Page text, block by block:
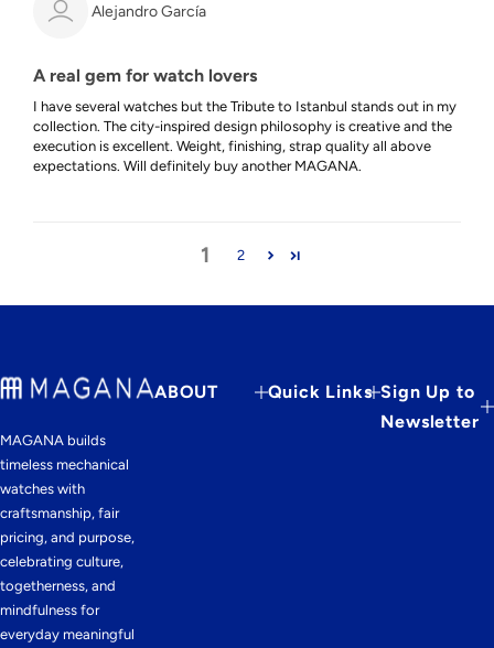
Alejandro García
A real gem for watch lovers
I have several watches but the Tribute to Istanbul stands out in my
collection. The city-inspired design philosophy is creative and the
execution is excellent. Weight, finishing, strap quality all above
expectations. Will definitely buy another MAGANA.
1 2
MAGANA builds
timeless mechanical
watches with
craftsmanship, fair
pricing, and purpose,
celebrating culture,
togetherness, and
mindfulness for
everyday meaningful
ABOUT Quick Links Sign Up to
Newsletter